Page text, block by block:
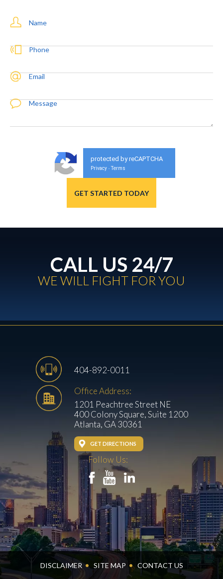
Name
Phone
Email
Message
protected by reCAPTCHA
Privacy - Terms
CALL US 24/7
WE WILL FIGHT FOR YOU
404-892-0011
Office Address:
1201 Peachtree Street NE
400 Colony Square, Suite 1200
Atlanta, GA 30361
GET DIRECTIONS
Follow Us:
DISCLAIMER SITE MAP CONTACT US